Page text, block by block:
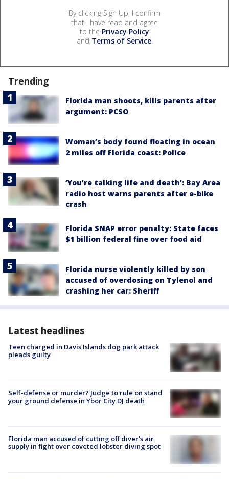
By clicking Sign Up, I confirm
that I have read and agree
to the Privacy Policy
and Terms of Service.
Trending
Florida man shoots, kills parents after
argument: PCSO
Woman’s body found floating in ocean
2 miles off Florida coast: Police
‘You’re talking life and death’: Bay Area
radio host warns parents after e-bike
crash
Florida SNAP error penalty: State faces
$1 billion federal fine over food aid
Florida nurse violently killed by son
accused of overdosing on Tylenol and
crashing her car: Sheriff
Latest headlines
Teen charged in Davis Islands dog park attack
pleads guilty
Self-defense or murder? Judge to rule on stand
your ground defense in Ybor City DJ death
Florida man accused of cutting off diver's air
supply in fight over coveted lobster diving spot